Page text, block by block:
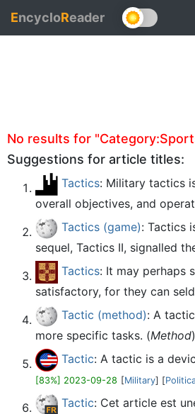
EncycloReader
No results for
Suggestions for article titles:
Tactics: Military tactics
overall objectives, and
Tactics (game): Tactics
sequel, Tactics II, signalled
Tactics: It may perhaps
satisfactory, for they can
Tactic (method): A
more specific tasks. (Method)
Tactic: A tactic is a
[83%] 2023-09-28 [Military] [
Tactic: Cet article est